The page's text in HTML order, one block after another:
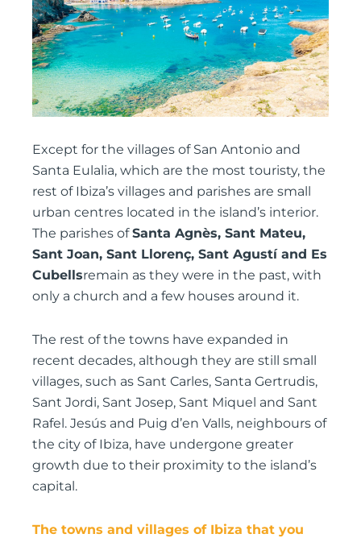
Except for the villages of San Antonio and
Santa Eulalia, which are the most touristy, the
rest of Ibiza’s villages and parishes are small
urban centres located in the island’s interior.
The parishes ofSanta Agnès, Sant Mateu,
Sant Joan, Sant Llorenç, Sant Agustí and Es
Cubellsremain as they were in the past, with
only a church and a few houses around it.
The rest of the towns have expanded in
recent decades, although they are still small
villages, such as Sant Carles, Santa Gertrudis,
Sant Jordi, Sant Josep, Sant Miquel and Sant
Rafel. Jesús and Puig d’en Valls, neighbours of
the city of Ibiza, have undergone greater
growth due to their proximity to the island’s
capital.
The towns and villages of Ibiza that you